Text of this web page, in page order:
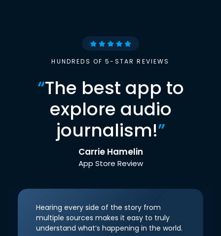
HUNDREDS OF 5-STAR REVIEWS
“The best app to
explore audio
journalism!”
Carrie Hamelin
App Store Review
Hearing every side of the story from
multiple sources makes it easy to truly
understand what’s happening in the world.